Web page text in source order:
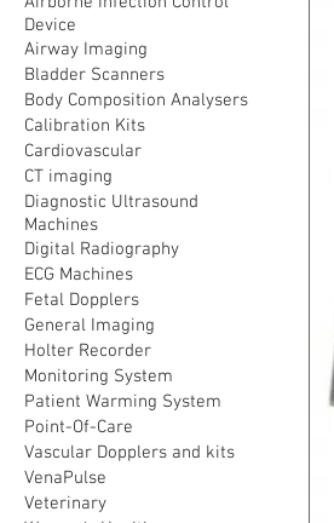
Device
Airway Imaging
Bladder Scanners
Body Composition Analysers
Calibration Kits
Cardiovascular
CT imaging
Diagnostic Ultrasound
Machines
Digital Radiography
ECG Machines
Fetal Dopplers
General Imaging
Holter Recorder
Monitoring System
Patient Warming System
Point-Of-Care
Vascular Dopplers and kits
VenaPulse
Veterinary